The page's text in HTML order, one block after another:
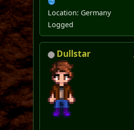
Location: Germany
Logged
Dullstar